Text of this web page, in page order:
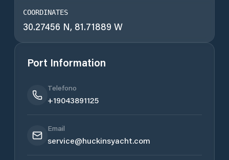
COORDINATES
30.27456 N, 81.71889 W
Port Information
Telefono
+19043891125
Email
service@huckinsyacht.com